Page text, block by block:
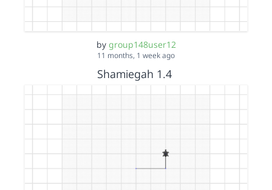
by group148user12
11 months, 1 week ago
Shamiegah 1.4